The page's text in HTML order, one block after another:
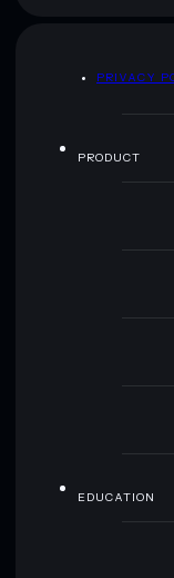
PRIVACY
PRODUCT
EDUCATION